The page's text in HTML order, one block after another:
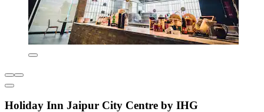
Holiday Inn Jaipur City Centre by IHG